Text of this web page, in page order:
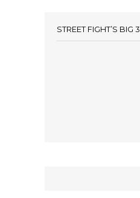
STREET FIGHT’S BIG 3